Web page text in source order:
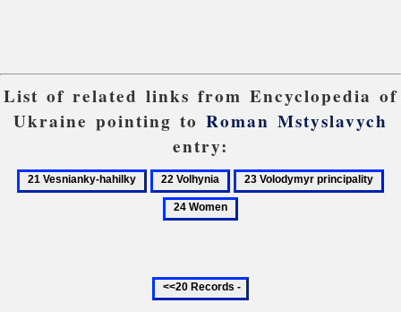
List of related links from Encyclopedia of
Ukraine pointing to Roman Mstyslavych
entry:
21
22
Volhynia
23
Volodymyr
principality
Previous
20